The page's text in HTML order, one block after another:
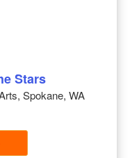
Stars
Spokane, WA